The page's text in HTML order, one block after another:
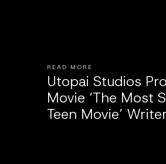
READ MORE
Utopai Studios
Movie ‘The Most
Teen Movie’